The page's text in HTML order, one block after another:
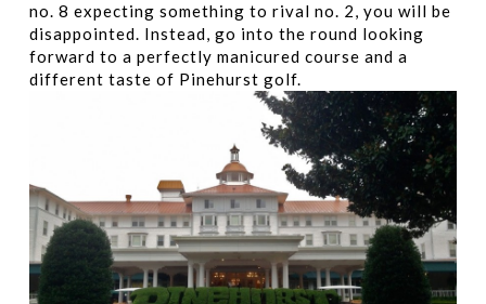
no. 8 expecting something to rival no. 2, you will be
disappointed. Instead, go into the round looking
forward to a perfectly manicured course and a
different taste of Pinehurst golf.